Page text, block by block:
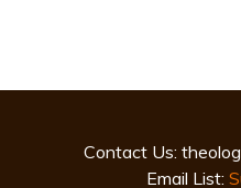
Contact Us:
Email List: